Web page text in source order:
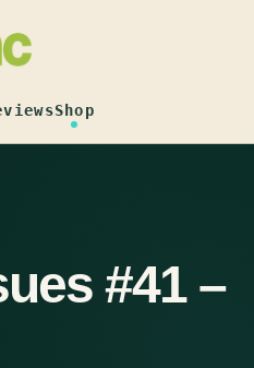
Shop
#41 –